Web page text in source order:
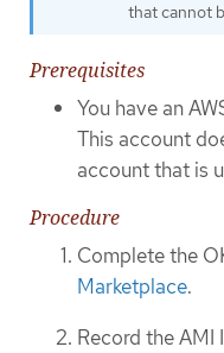
that cannot
Prerequisites
You have an
This account
account that is
Procedure
Complete the
Marketplace.
Record the AMI